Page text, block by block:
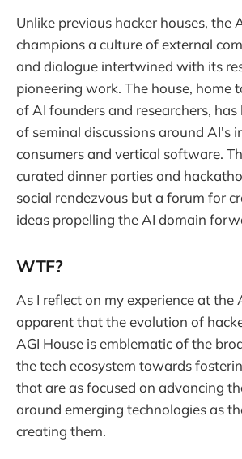
Unlike previous hacker houses, the
champions a culture of external
and dialogue intertwined with its
pioneering work. The house, home
of AI founders and researchers, has
of seminal discussions around AI's
consumers and vertical software.
curated dinner parties and
social rendezvous but a forum for
ideas propelling the AI domain
WTF?
As I reflect on my experience at the
apparent that the evolution of
AGI House is emblematic of the
the tech ecosystem towards
that are as focused on advancing
around emerging technologies as
creating them.